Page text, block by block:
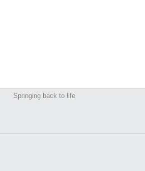
Springing back to life